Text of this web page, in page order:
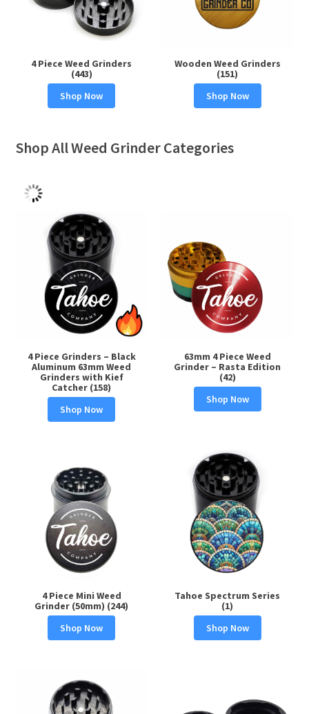
4 Piece Weed Grinders
(443)
Shop Now
Wooden Weed Grinders
(151)
Shop Now
Shop All Weed Grinder Categories
4 Piece Grinders – Black
Aluminum 63mm Weed
Grinders with Kief
Catcher (158)
Shop Now
63mm 4 Piece Weed
Grinder – Rasta Edition
(42)
Shop Now
4 Piece Mini Weed
Grinder (50mm) (244)
Shop Now
Tahoe Spectrum Series
(1)
Shop Now